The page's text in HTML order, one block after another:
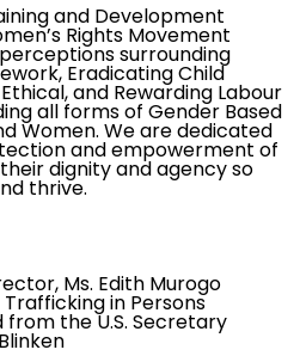
and Development
Rights Movement
surrounding
Eradicating Child
and Rewarding Labour
all forms of Gender Based
Women. We are dedicated
and empowerment of
dignity and agency so
thrive.
Ms. Edith Murogo
in Persons
the U.S. Secretary